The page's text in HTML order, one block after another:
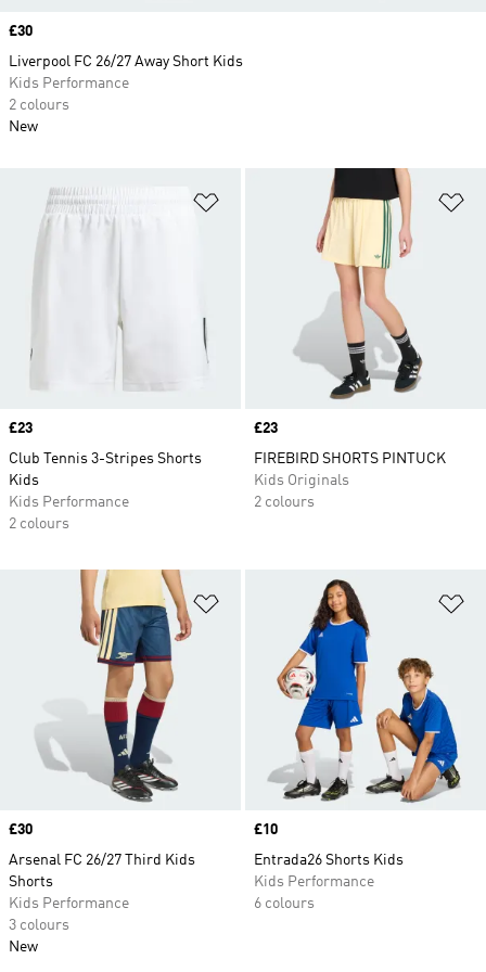
Add to Wishlist
Price
£23
Club Tennis 3-Stripes Shorts
Kids
Kids Performance
2 colours
Price
£23
FIREBIRD SHORTS PINTUCK
Kids Originals
2 colours
Add to Wishlist
Price
£30
Arsenal FC 26/27 Third Kids
Shorts
Kids Performance
3 colours
New
Price
£10
Entrada26 Shorts Kids
Kids Performance
6 colours
Price
£30
Liverpool FC 26/27 Away Short Kids
Kids Performance
2 colours
New